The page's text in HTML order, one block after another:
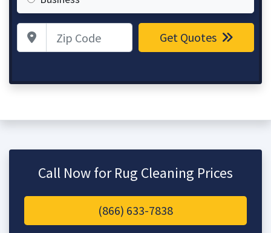
Zip Code Get Quotes
Call Now for Rug Cleaning Prices
(866) 633-7838